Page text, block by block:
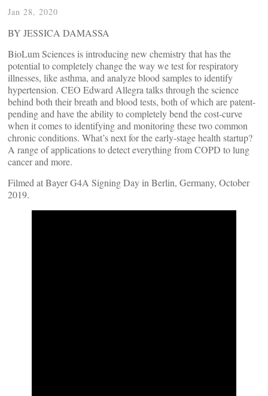
Jan 28, 2020
BY JESSICA DAMASSA
BioLum Sciences is introducing new chemistry that has the
potential to completely change the way we test for respiratory
illnesses, like asthma, and analyze blood samples to identify
hypertension. CEO Edward Allegra talks through the science
behind both their breath and blood tests, both of which are patent-
pending and have the ability to completely bend the cost-curve
when it comes to identifying and monitoring these two common
chronic conditions. What’s next for the early-stage health startup?
A range of applications to detect everything from COPD to lung
cancer and more.
Filmed at Bayer G4A Signing Day in Berlin, Germany, October
2019.